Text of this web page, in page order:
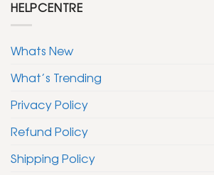
HELPCENTRE
Whats New
What’s Trending
Privacy Policy
Refund Policy
Shipping Policy